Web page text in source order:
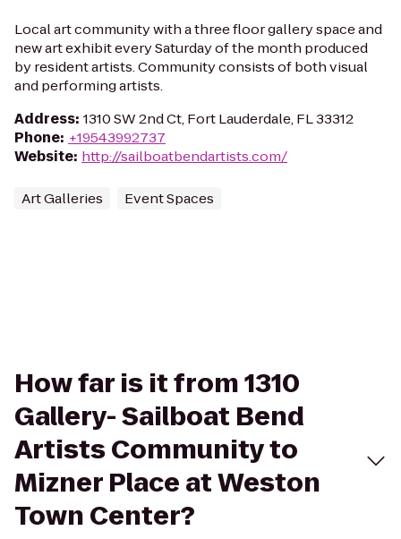
Local art community with a three floor gallery space and
new art exhibit every Saturday of the month produced
by resident artists. Community consists of both visual
and performing artists.
Address: 1310 SW 2nd Ct, Fort Lauderdale, FL 33312
Phone: +19543992737
Website: http://sailboatbendartists.com/
Art Galleries Event Spaces
How far is it from 1310
Gallery- Sailboat Bend
Artists Community to
Mizner Place at Weston
Town Center?